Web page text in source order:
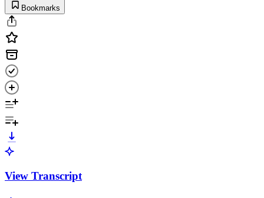
Bookmarks
View Transcript